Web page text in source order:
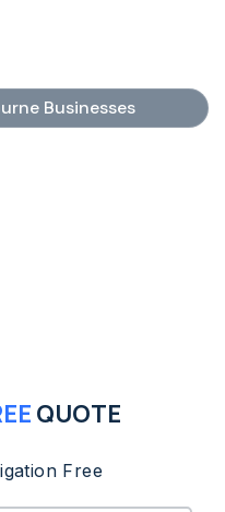
Businesses
QUOTE
Free